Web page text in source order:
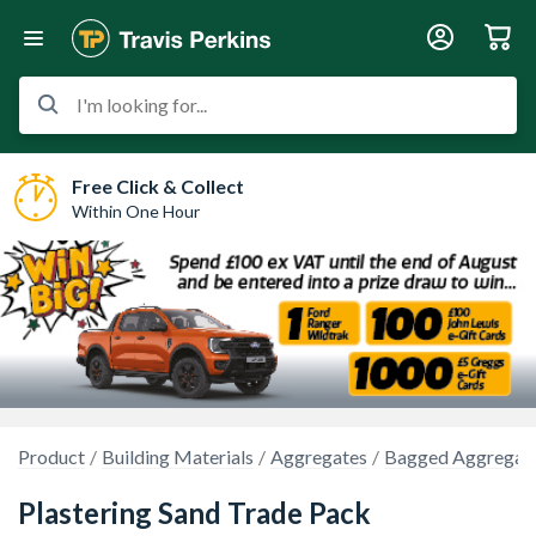
I'm looking for...
Free Click & Collect
Within One Hour
Product Building Materials Aggregates Bagged
Plastering Sand Trade Pack